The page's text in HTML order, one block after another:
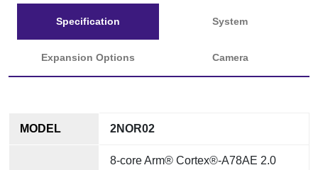
Specification System
Expansion Options Camera
MODEL 2NOR02
8-core Arm® Cortex®-A78AE 2.0